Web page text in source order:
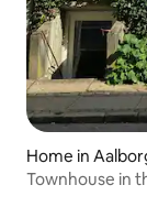
Home in
Townhouse in